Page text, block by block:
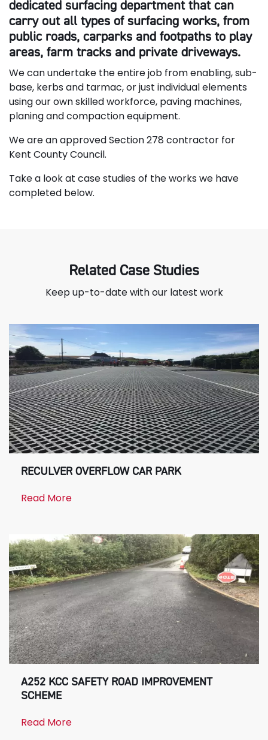
dedicated surfacing department that can
carry out all types of surfacing works, from
public roads, carparks and footpaths to play
areas, farm tracks and private driveways.
We can undertake the entire job from enabling, sub-
base, kerbs and tarmac, or just individual elements
using our own skilled workforce, paving machines,
planing and compaction equipment.
We are an approved Section 278 contractor for
Kent County Council.
Take a look at case studies of the works we have
completed below.
Related Case Studies
Keep up-to-date with our latest work
RECULVER OVERFLOW CAR PARK
Read More
A252 KCC SAFETY ROAD IMPROVEMENT
SCHEME
Read More